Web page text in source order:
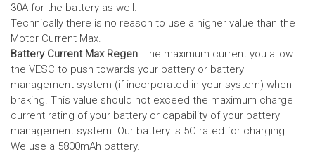
30A for the battery as well.
Technically there is no reason to use a higher value than the
Motor Current Max.
Battery Current Max Regen: The maximum current you allow
the VESC to push towards your battery or battery
management system (if incorporated in your system) when
braking. This value should not exceed the maximum charge
current rating of your battery or capability of your battery
management system. Our battery is 5C rated for charging.
We use a 5800mAh battery.